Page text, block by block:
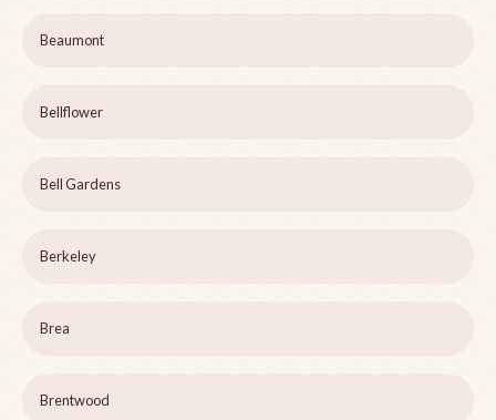
Beaumont
Bellflower
Bell Gardens
Berkeley
Brea
Brentwood